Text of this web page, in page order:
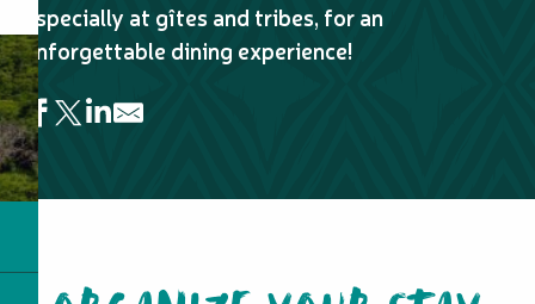
especially at gîtes and tribes, for an
unforgettable dining experience!
Le Barringtonia